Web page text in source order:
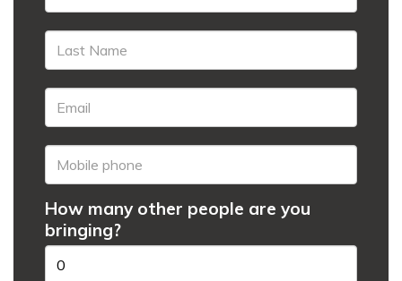
How many other people are you
bringing?